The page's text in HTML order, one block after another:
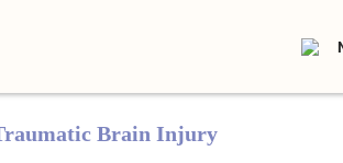
Brain Injury